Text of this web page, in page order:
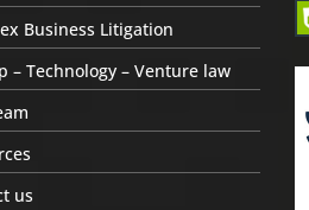
Business Litigation
– Technology – Venture law
us